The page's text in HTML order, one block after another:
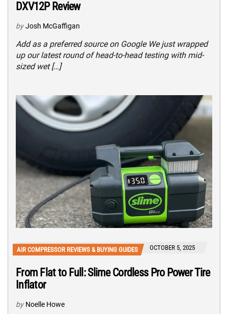
DXV12P Review
by Josh McGaffigan
Add as a preferred source on Google We just wrapped
up our latest round of head-to-head testing with mid-
sized wet […]
AIR COMPRESSOR REVIEWS & BUYING GUIDES OCTOBER 5, 2025
From Flat to Full: Slime Cordless Pro Power Tire
Inflator
by Noelle Howe